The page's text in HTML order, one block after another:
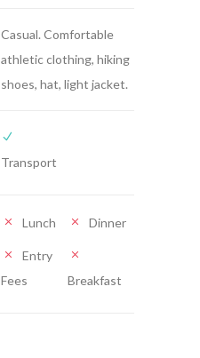
Casual. Comfortable
athletic clothing, hiking
shoes, hat, light jacket.
Transport
Lunch Dinner
Entry
Fees
Breakfast